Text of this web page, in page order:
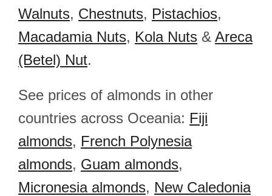
Walnuts, Chestnuts, Pistachios,
Macadamia Nuts, Kola Nuts & Areca
(Betel) Nut.
See prices of almonds in other
countries across Oceania: Fiji
almonds, French Polynesia
almonds, Guam almonds,
Micronesia almonds, New Caledonia